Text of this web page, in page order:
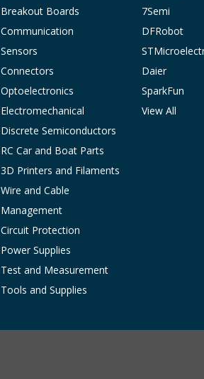
Breakout Boards
Communication
Sensors
Connectors
Optoelectronics
Electromechanical
Discrete Semiconductors
RC Car and Boat Parts
3D Printers and Filaments
Wire and Cable
Management
Circuit Protection
Power Supplies
Test and Measurement
Tools and Supplies
7Semi
DFRobot
Daier
SparkFun
View All